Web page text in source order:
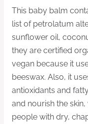
This baby balm
list of petrolatum
sunflower oil,
they are certified
vegan because it
beeswax. Also, it
antioxidants and
and nourish the
people with dry,